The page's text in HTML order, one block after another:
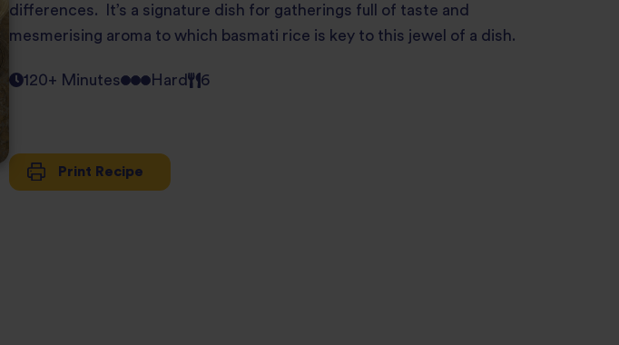
differences. It’s a signature dish for gatherings full of taste and
mesmerising aroma to which basmati rice is key to this jewel of a dish.
120+ Minutes Hard 6
Print Recipe